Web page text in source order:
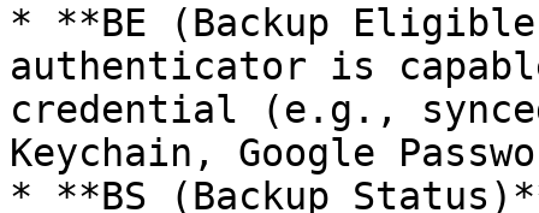
* **BE (Backup
authenticator is
credential (e.g.,
Keychain, Google
* **BS (Backup